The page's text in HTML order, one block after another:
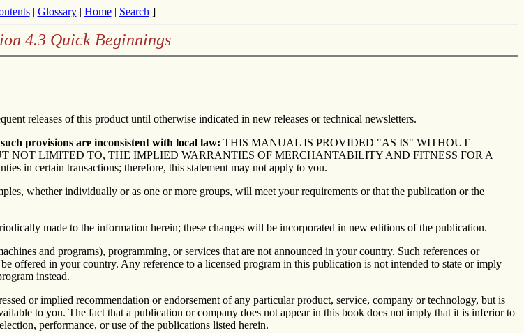
| Glossary| Home| Search ]
4.3 Quick Beginnings
releases of this product until otherwise indicated in new releases or technical newsletters.
provisions are inconsistent with local law: THIS MANUAL IS PROVIDED "AS IS" WITHOUT
LIMITED TO, THE IMPLIED WARRANTIES OF MERCHANTABILITY AND FITNESS FOR A
in certain transactions; therefore, this statement may not apply to you.
whether individually or as one or more groups, will meet your requirements or that the publication or the
made to the information herein; these changes will be incorporated in new editions of the publication.
and programs), programming, or services that are not announced in your country. Such references or
offered in your country. Any reference to a licensed program in this publication is not intended to state or imply
instead.
or implied recommendation or endorsement of any particular product, service, company or technology, but is
to you. The fact that a publication or company does not appear in this book does not imply that it is inferior to
performance, or use of the publications listed herein.